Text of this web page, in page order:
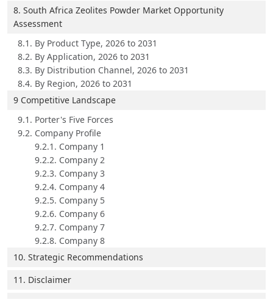
8. South Africa Zeolites Powder Market Opportunity
Assessment
8.1. By Product Type, 2026 to 2031
8.2. By Application, 2026 to 2031
8.3. By Distribution Channel, 2026 to 2031
8.4. By Region, 2026 to 2031
9 Competitive Landscape
9.1. Porter's Five Forces
9.2. Company Profile
9.2.1. Company 1
9.2.2. Company 2
9.2.3. Company 3
9.2.4. Company 4
9.2.5. Company 5
9.2.6. Company 6
9.2.7. Company 7
9.2.8. Company 8
10. Strategic Recommendations
11. Disclaimer